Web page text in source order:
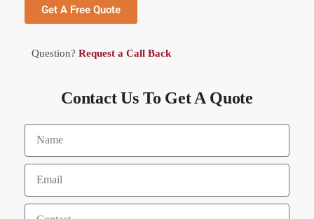
Get A Free Quote
Question? Request a Call Back
Contact Us To Get A Quote